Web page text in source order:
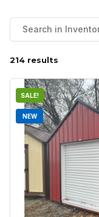
214 results
SALE!
NEW